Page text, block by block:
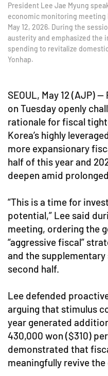
President Lee Jae Myung
economic monitoring meeting
May 12, 2026. During the
austerity and emphasized the
spending to revitalize
Yonhap.
SEOUL, May 12 (AJP)
on Tuesday openly
rationale for fiscal
Korea’s highly
more expansionary
half of this year and
deepen amid
“This is a time for
potential,” Lee said
meeting, ordering the
“aggressive fiscal”
and the
second half.
Lee defended
arguing that stimulus
year generated
430,000 won ($310)
demonstrated that
meaningfully revive the